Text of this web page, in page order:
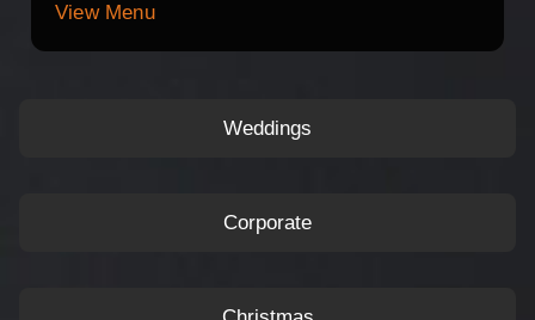
Weddings
Corporate
View Menu